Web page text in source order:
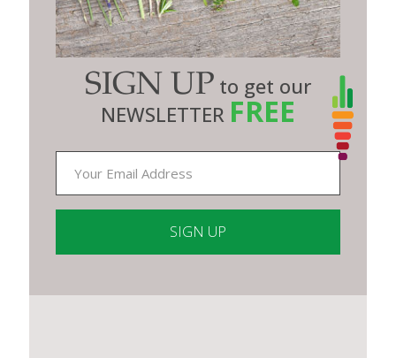
SIGN UP to get our
NEWSLETTER FREE
Contact